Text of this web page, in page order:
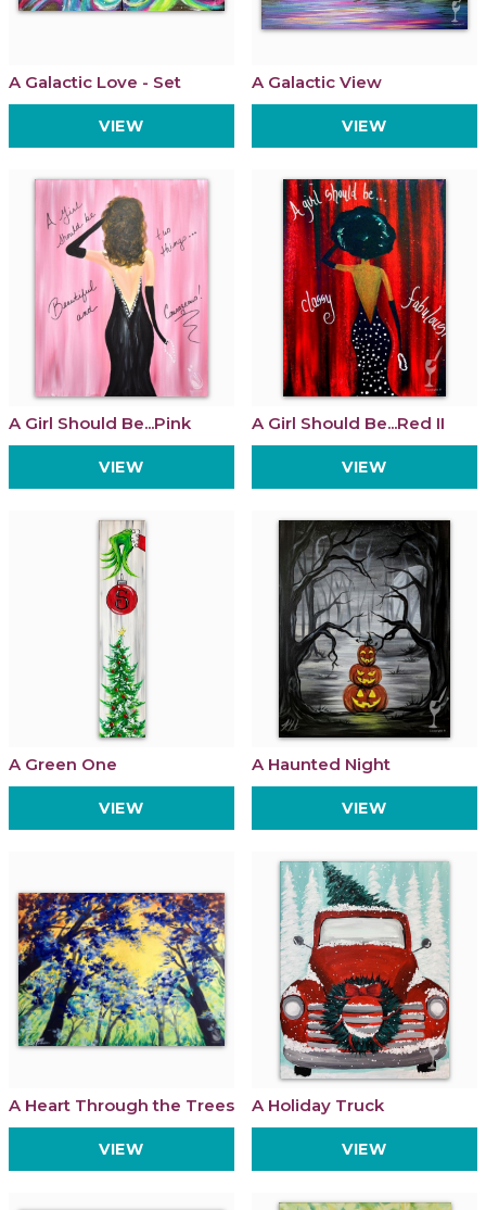
A Galactic Love - Set
VIEW
A Galactic View
VIEW
A Girl Should Be...Pink
VIEW
A Girl Should Be...Red II
VIEW
A Green One
VIEW
A Haunted Night
VIEW
A Heart Through the Trees
VIEW
A Holiday Truck
VIEW